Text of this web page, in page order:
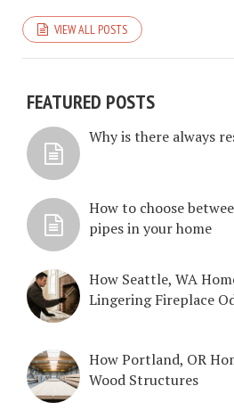
VIEW ALL POSTS
FEATURED POSTS
Why is there always
How to choose
pipes in your home
How Seattle, WA
Lingering Fireplace
How Portland, OR
Wood Structures